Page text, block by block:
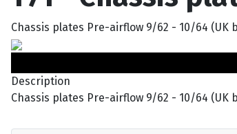
Chassis plates Pre-airflow 9/62 - 10/64 (UK
Description
Chassis plates Pre-airflow 9/62 - 10/64 (UK